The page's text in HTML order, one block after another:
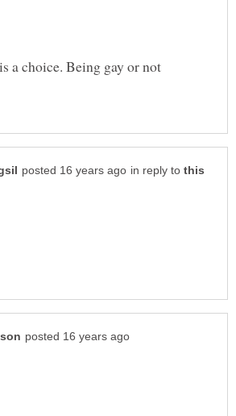
a choice. Being gay or not
in reply to